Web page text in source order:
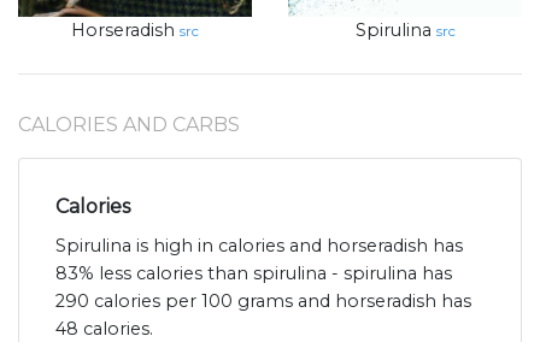
Horseradish src Spirulina src
CALORIES AND CARBS
Calories
Spirulina is high in calories and horseradish has
83% less calories than spirulina - spirulina has
290 calories per 100 grams and horseradish has
48 calories.